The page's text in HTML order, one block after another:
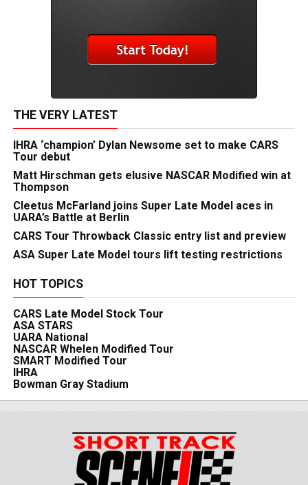
THE VERY LATEST
IHRA ‘champion’ Dylan Newsome set to make CARS
Tour debut
Matt Hirschman gets elusive NASCAR Modified win at
Thompson
Cleetus McFarland joins Super Late Model aces in
UARA’s Battle at Berlin
CARS Tour Throwback Classic entry list and preview
ASA Super Late Model tours lift testing restrictions
HOT TOPICS
CARS Late Model Stock Tour
ASA STARS
UARA National
NASCAR Whelen Modified Tour
SMART Modified Tour
IHRA
Bowman Gray Stadium